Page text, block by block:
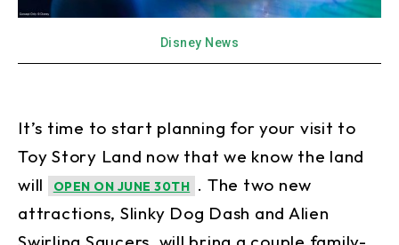
Disney News
It’s time to start planning for your visit to
Toy Story Land now that we know the land
will
OPEN ON JUNE 30TH . The two new
attractions, Slinky Dog Dash and Alien